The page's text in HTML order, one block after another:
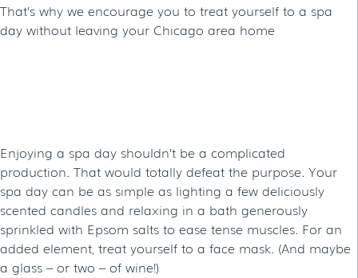
That’s why we encourage you to treat yourself to a spa
day without leaving your Chicago area home
Enjoying a spa day shouldn’t be a complicated
production. That would totally defeat the purpose. Your
spa day can be as simple as lighting a few deliciously
scented candles and relaxing in a bath generously
sprinkled with Epsom salts to ease tense muscles. For an
added element, treat yourself to a face mask. (And maybe
a glass – or two – of wine!)